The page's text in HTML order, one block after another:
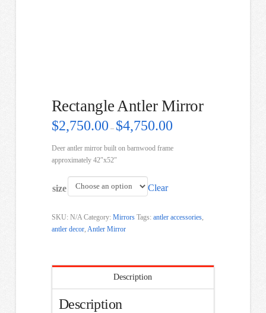
Rectangle Antler Mirror
$2,750.00 – $4,750.00Price
range:
$4,750.00
Deer antler mirror built on barnwood frame
approximately 42″x52″
size Clear
SKU: N/A Category: Mirrors Tags: antler accessories,
antler decor, Antler Mirror
Description
Description